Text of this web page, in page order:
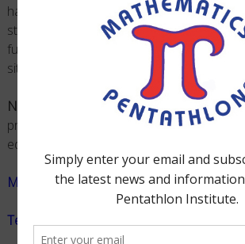
has provided generations of educators,
students with the ability to see and use
fundamental way of approaching everyday
situations.
NOTE: Mathematics Pentathlonis the
program of the
Pentathlon Institute , a
educational organization.
Math Pentathlon Information Flyer|
Teacher Handout Pamphlet